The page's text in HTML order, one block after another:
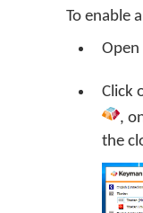
To enable
Open
Click
,
the